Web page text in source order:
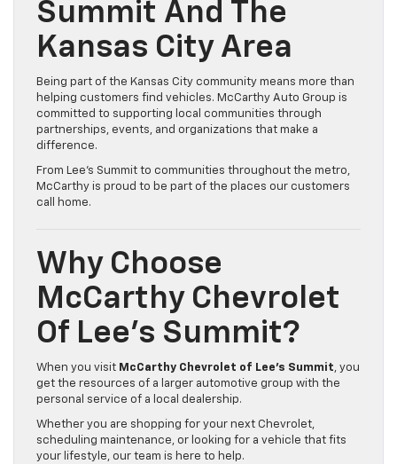
Summit And The
Kansas City Area
Being part of the Kansas City community means more than
helping customers find vehicles. McCarthy Auto Group is
committed to supporting local communities through
partnerships, events, and organizations that make a
difference.
From Lee’s Summit to communities throughout the metro,
McCarthy is proud to be part of the places our customers
call home.
Why Choose
McCarthy Chevrolet
Of Lee’s Summit?
When you visit McCarthy Chevrolet of Lee’s Summit, you
get the resources of a larger automotive group with the
personal service of a local dealership.
Whether you are shopping for your next Chevrolet,
scheduling maintenance, or looking for a vehicle that fits
your lifestyle, our team is here to help.